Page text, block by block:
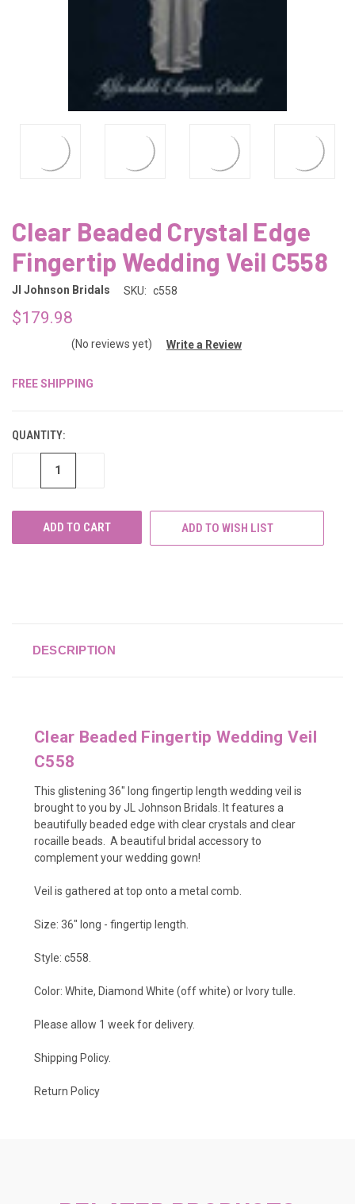
Clear Beaded Crystal Edge
Fingertip Wedding Veil C558
Jl Johnson Bridals SKU: c558
$179.98
(No reviews yet) Write a Review
FREE SHIPPING
QUANTITY:
DECREASE
ADD TO WISH LIST
DESCRIPTION
Clear Beaded Fingertip Wedding Veil
C558
This glistening 36" long fingertip length wedding veil is
brought to you by JL Johnson Bridals. It features a
beautifully beaded edge with clear crystals and clear
rocaille beads. A beautiful bridal accessory to
complement your wedding gown!
Veil is gathered at top onto a metal comb.
Size: 36" long - fingertip length.
Style: c558.
Color: White, Diamond White (off white) or Ivory tulle.
Please allow 1 week for delivery.
Shipping Policy.
Return Policy